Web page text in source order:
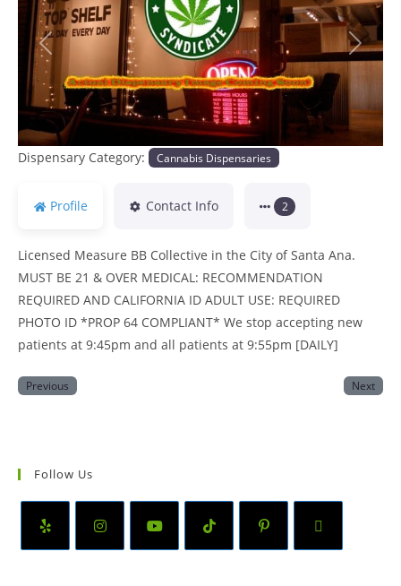
Previous Next
Dispensary Category: Cannabis Dispensaries
Profile Contact Info 2
Licensed Measure BB Collective in the City of Santa Ana.
MUST BE 21 & OVER MEDICAL: RECOMMENDATION
REQUIRED AND CALIFORNIA ID ADULT USE: REQUIRED
PHOTO ID *PROP 64 COMPLIANT* We stop accepting new
patients at 9:45pm and all patients at 9:55pm [DAILY]
Previous Next
Follow Us